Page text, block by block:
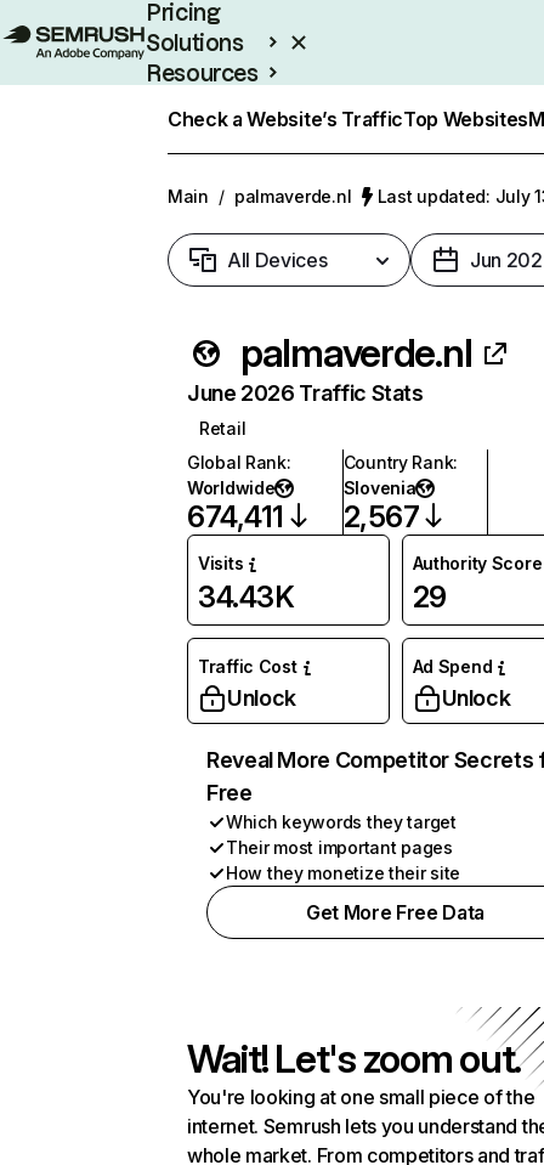
Pricing
Solutions
Resources
Check a Website’s TrafficTop Websites
Main / palmaverde.nl Last updated: July
All Devices Jun
palmaverde.nl
June 2026 Traffic Stats
Retail
Global Rank:
Worldwide
674,411
Country Rank:
Slovenia
2,567
Visits
34.43K
Authority Score
29
Traffic Cost
Unlock
Ad Spend
Unlock
Reveal More Competitor Secrets
Free
Which keywords they target
Their most important pages
How they monetize their site
Get More Free Data
Wait! Let's zoom out.
You're looking at one small piece of the
internet. Semrush lets you understand
whole market. From competitors and